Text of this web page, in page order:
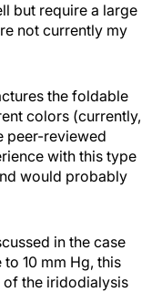
but require a large
not currently my
the foldable
colors (currently,
peer-reviewed
with this type
would probably
in the case
10 mm Hg, this
the iridodialysis